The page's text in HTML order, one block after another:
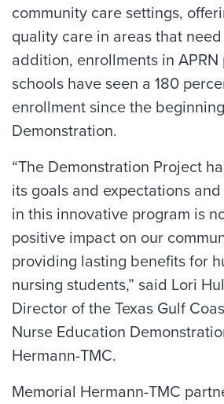
community care settings,
quality care in areas that
addition, enrollments in APRN
schools have seen a 180
enrollment since the
Demonstration.
“The Demonstration Project
its goals and expectations
in this innovative program is
positive impact on our
providing lasting benefits for
nursing students,” said Lori
Director of the Texas Gulf
Nurse Education
Hermann-TMC.
Memorial Hermann-TMC